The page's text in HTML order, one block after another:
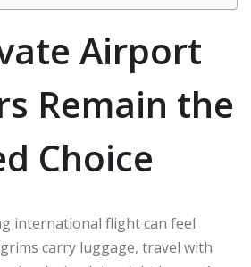
Airport
Remain the
Choice
international flight can feel
carry luggage, travel with